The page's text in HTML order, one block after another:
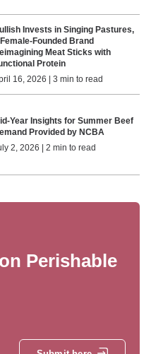
Invests in Singing Pastures,
Founded Brand
Meat Sticks with
Protein
16, 2026 | 3 min to read
Year Insights for Summer Beef
Provided by NCBA
2, 2026 | 2 min to read
Perishable